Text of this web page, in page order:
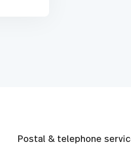
Postal & telephone